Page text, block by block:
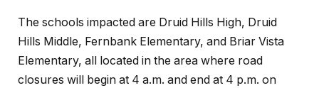
The schools impacted are Druid Hills High, Druid
Hills Middle, Fernbank Elementary, and Briar Vista
Elementary, all located in the area where road
closures will begin at 4 a.m. and end at 4 p.m. on